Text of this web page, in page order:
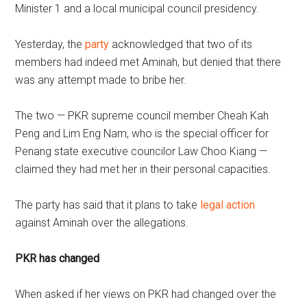
Minister 1 and a local municipal council presidency.
Yesterday, theparty acknowledged that two of its
members had indeed met Aminah, but denied that there
was any attempt made to bribe her.
The two — PKR supreme council member Cheah Kah
Peng and Lim Eng Nam, who is the special officer for
Penang state executive councilor Law Choo Kiang —
claimed they had met her in their personal capacities.
The party has said that it plans to take legal action
against Aminah over the allegations.
PKR has changed
When asked if her views on PKR had changed over the